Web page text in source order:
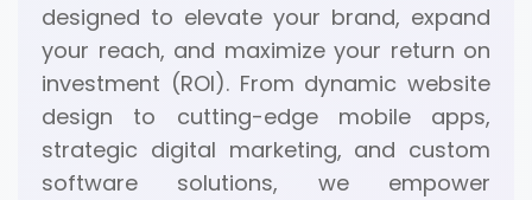
designed to elevate your brand, expand
your reach, and maximize your return on
investment (ROI). From dynamic website
design to cutting-edge mobile apps,
strategic digital marketing, and custom
software solutions, we empower